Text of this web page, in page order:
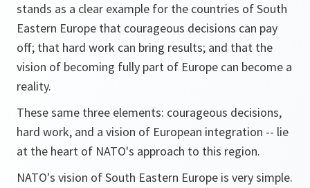
stands as a clear example for the countries of South
Eastern Europe that courageous decisions can pay
off; that hard work can bring results; and that the
vision of becoming fully part of Europe can become a
reality.
These same three elements: courageous decisions,
hard work, and a vision of European integration -- lie
at the heart of NATO's approach to this region.
NATO's vision of South Eastern Europe is very simple.